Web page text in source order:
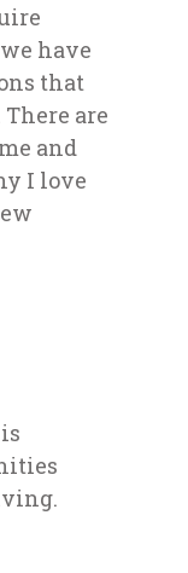
have
that
are
and
I love